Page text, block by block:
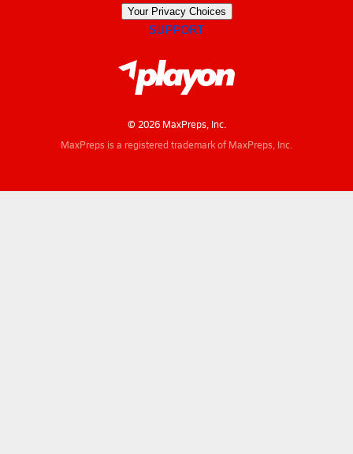
Your Privacy Choices
SUPPORT
© 2026 MaxPreps, Inc.
MaxPreps is a registered trademark of MaxPreps, Inc.